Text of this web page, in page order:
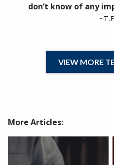
don’t know of any
VIEW MORE
More Articles: